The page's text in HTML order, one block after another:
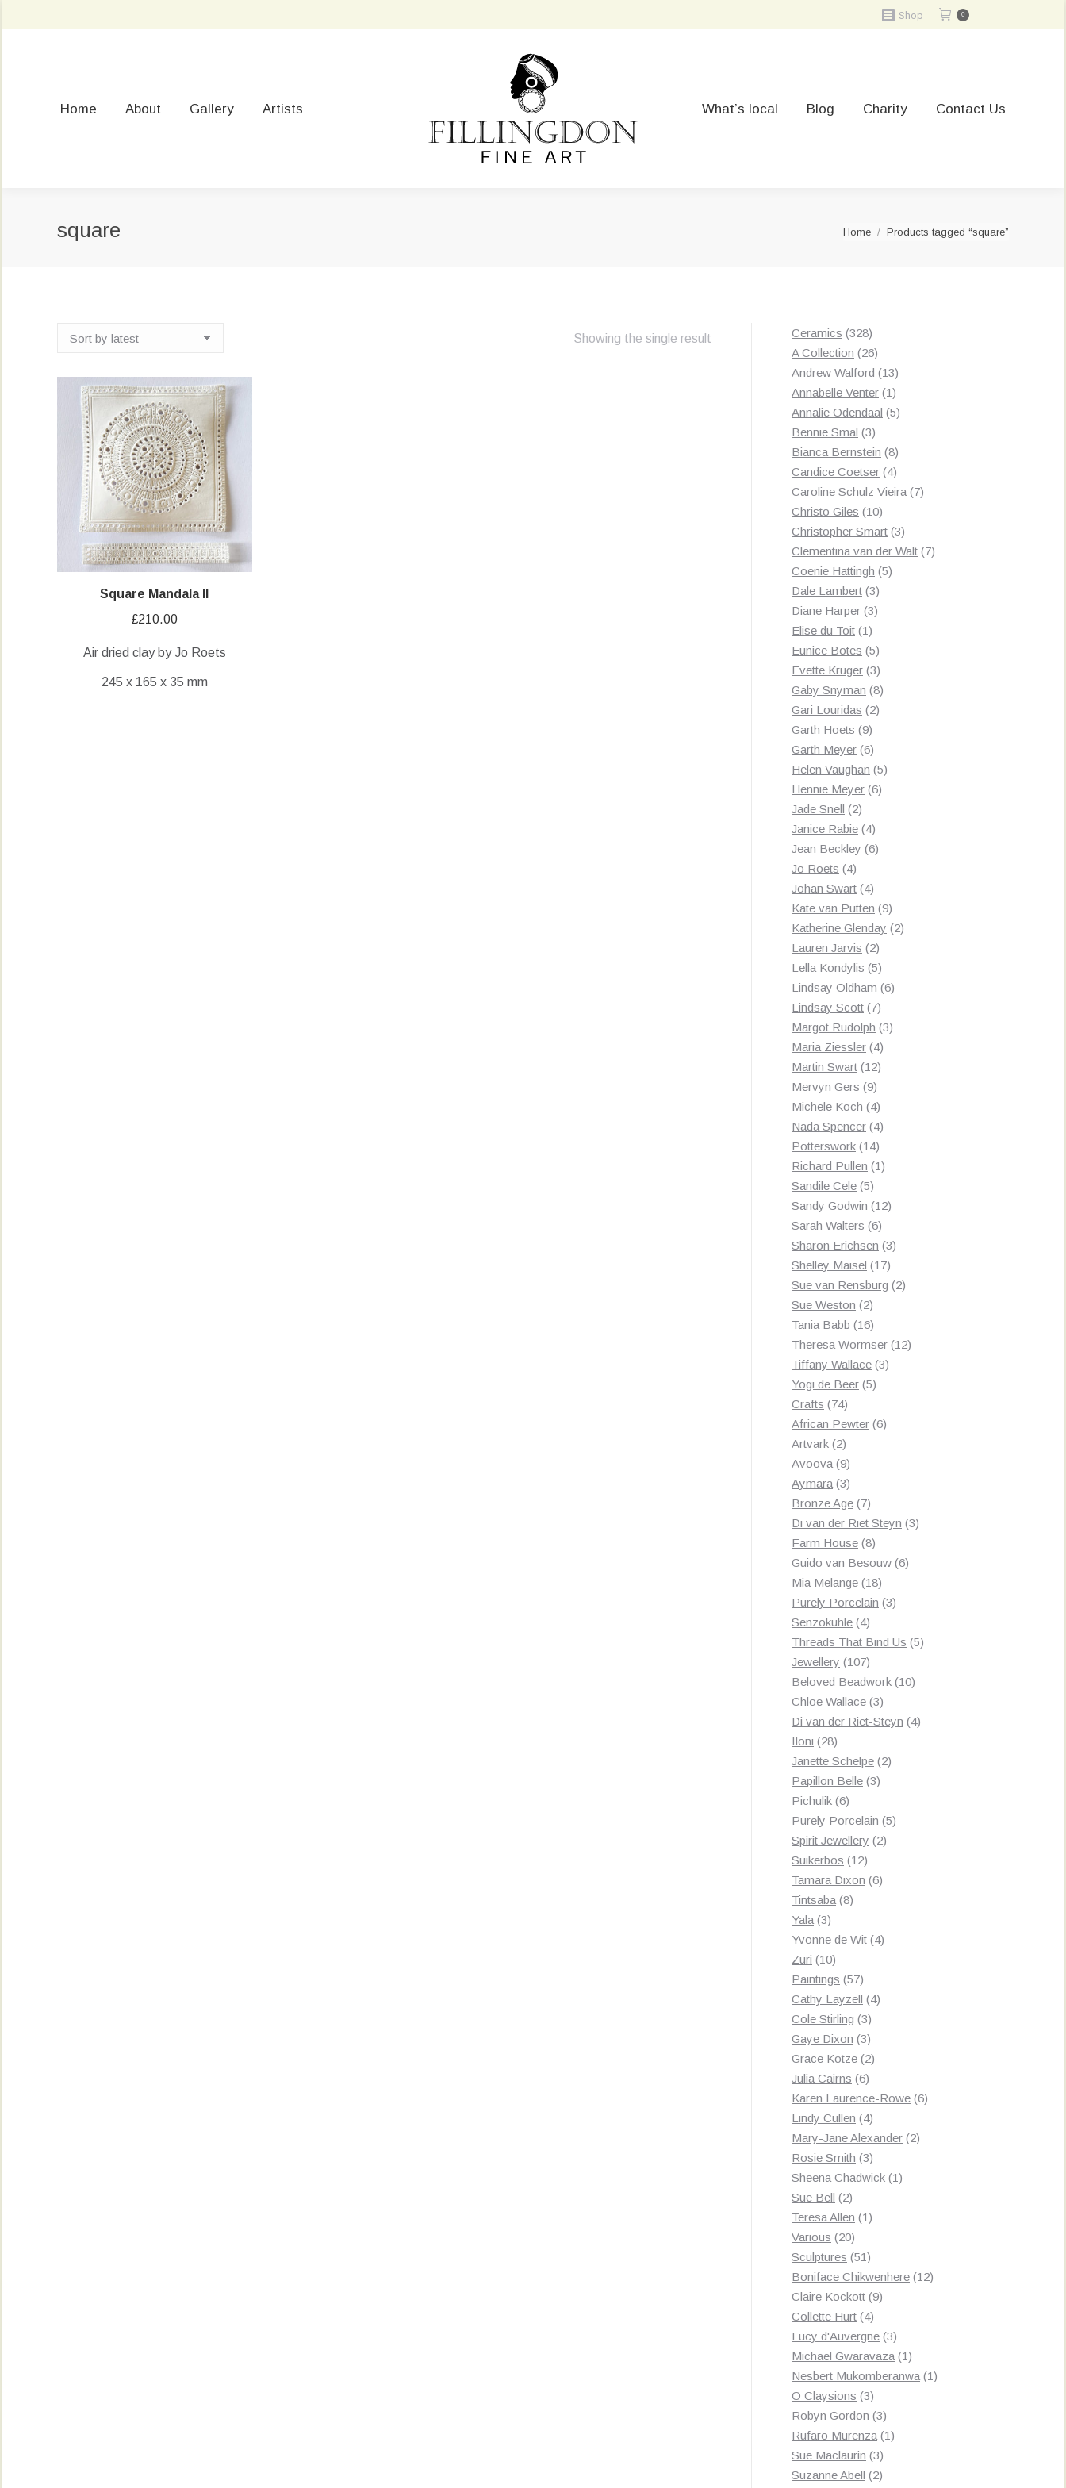
Shop 0
Home About Gallery Artists What’s local Blog Charity Contact Us
square You are here:
Home Products tagged “square”
Showing the single result
Square Mandala II
£210.00
Air dried clay by Jo Roets
245 x 165 x 35 mm
Ceramics 328328
products
A Collection 2626
products
Andrew Walford 1313
products
Annabelle Venter 11
product
Annalie Odendaal 55
Bennie Smal 33
products
Bianca Bernstein 88
products
Candice Coetser 44
products
Caroline Schulz Vieira 77
Christo Giles 1010
products
Christopher Smart 33
products
Clementina van der Walt 77
Coenie Hattingh 55
Dale Lambert 33
products
Diane Harper 33
Elise du Toit 11
product
Eunice Botes 55
products
Evette Kruger 33
products
Gaby Snyman 88
Gari Louridas 22
Garth Hoets 99
products
Garth Meyer 66
products
Helen Vaughan 55
Hennie Meyer 66
Jade Snell 22
products
Janice Rabie 44
products
Jean Beckley 66
Jo Roets 44
products
Johan Swart 44
products
Kate van Putten 99
products
Katherine Glenday 22
Lauren Jarvis 22
products
Lella Kondylis 55
products
Lindsay Oldham 66
Lindsay Scott 77
products
Margot Rudolph 33
Maria Ziessler 44
products
Martin Swart 1212
Mervyn Gers 99
products
Michele Koch 44
products
Nada Spencer 44
Potterswork 1414
products
Richard Pullen 11
Sandile Cele 55
products
Sandy Godwin 1212
Sarah Walters 66
products
Sharon Erichsen 33
Shelley Maisel 1717
products
Sue van Rensburg 22
Sue Weston 22
products
Tania Babb 1616
products
Theresa Wormser 1212
Tiffany Wallace 33
Yogi de Beer 55
Crafts 7474
products
African Pewter 66
Artvark 22
products
Avoova 99
products
Aymara 33
products
Bronze Age 77
products
Di van der Riet Steyn 33
Farm House 88
products
Guido van Besouw 66
Mia Melange 1818
products
Purely Porcelain 33
Senzokuhle 44
products
Threads That Bind Us 55
Jewellery 107107
products
Beloved Beadwork 1010
Chloe Wallace 33
products
Di van der Riet-Steyn 44
Iloni 2828
products
Janette Schelpe 22
Papillon Belle 33
Pichulik 66
products
Purely Porcelain 55
Spirit Jewellery 22
Suikerbos 1212
products
Tamara Dixon 66
Tintsaba 88
Yala 33
products
Yvonne de Wit 44
Zuri 1010
products
Paintings 5757
products
Cathy Layzell 44
Cole Stirling 33
products
Gaye Dixon 33
products
Grace Kotze 22
Julia Cairns 66
products
Karen Laurence-Rowe 66
Lindy Cullen 44
products
Mary-Jane Alexander 22
Rosie Smith 33
products
Sheena Chadwick 11
Sue Bell 22
products
Teresa Allen 11
Various 2020
products
Sculptures 5151
products
Boniface Chikwenhere 1212
Claire Kockott 99
Collette Hurt 44
products
Lucy d'Auvergne 33
products
Michael Gwaravaza 11
product
Nesbert Mukomberanwa 11
O Claysions 33
products
Robyn Gordon 33
products
Rufaro Murenza 11
Sue Maclaurin 33
products
Suzanne Abell 22